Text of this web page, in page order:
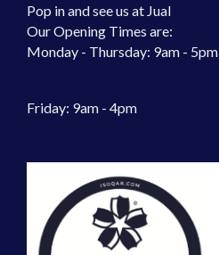
Pop in and see us at Jual
Our Opening Times are:
Monday - Thursday: 9am - 5pm
Friday: 9am - 4pm